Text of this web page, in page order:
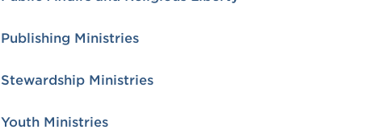
Publishing Ministries
Stewardship Ministries
Youth Ministries